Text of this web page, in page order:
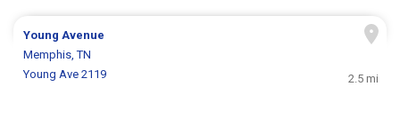
Young Avenue
Memphis, TN
Young Ave 2119
2.5 mi